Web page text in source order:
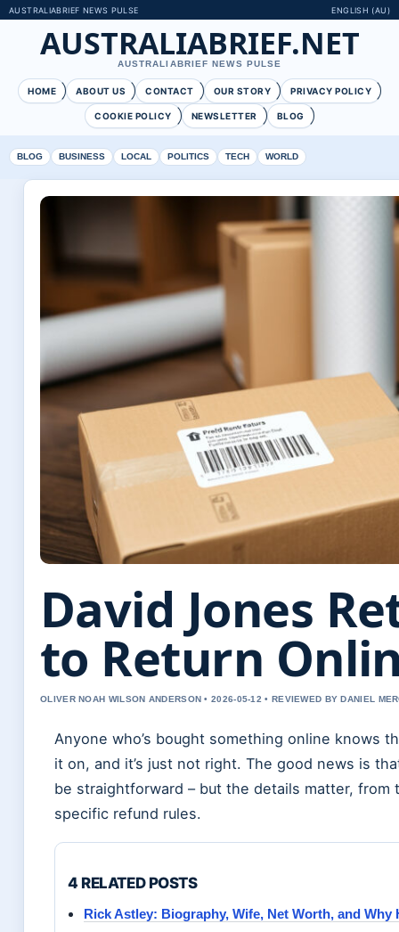
AUSTRALIABRIEF NEWS PULSE ENGLISH (AU)
AUSTRALIABRIEF.NET
AUSTRALIABRIEF NEWS PULSE
HOME ABOUT US CONTACT OUR STORY PRIVACY POLICY
COOKIE POLICY NEWSLETTER BLOG
BLOG BUSINESS LOCAL POLITICS TECH WORLD
David Jones
to Return
OLIVER NOAH WILSON ANDERSON • 2026-05-12 • REVIEWED BY DANIEL
Anyone who’s bought something online knows
it on, and it’s just not right. The good news is
be straightforward – but the details matter,
specific refund rules.
4 RELATED POSTS
Rick Astley: Biography, Wife, Net Worth, and Why